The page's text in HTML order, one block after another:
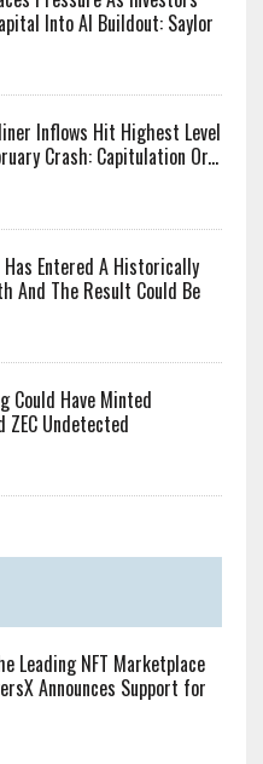
Into AI Buildout: Saylor
Inflows Hit Highest Level
Crash: Capitulation Or...
Has Entered A Historically
And The Result Could Be
Could Have Minted
ZEC Undetected
Leading NFT Marketplace
Announces Support for